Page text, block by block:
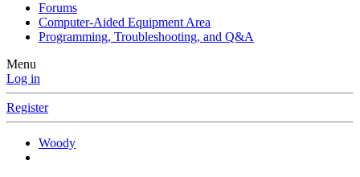
Forums
Computer-Aided Equipment Area
Programming, Troubleshooting, and Q&A
Menu
Log in
Register
Woody